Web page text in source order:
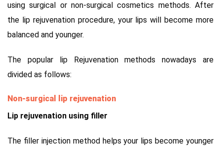
using surgical or non-surgical cosmetics methods. After
the lip rejuvenation procedure, your lips will become more
balanced and younger.
The popular lip Rejuvenation methods nowadays are
divided as follows:
Non-surgical lip rejuvenation
Lip rejuvenation using filler
The filler injection method helps your lips become younger